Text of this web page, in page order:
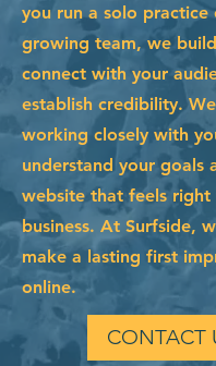
you run a solo practice
growing team, we
connect with your
establish credibility.
working closely with
understand your goals
website that feels
business. At Surfside,
make a lasting first
online.
CONTACT